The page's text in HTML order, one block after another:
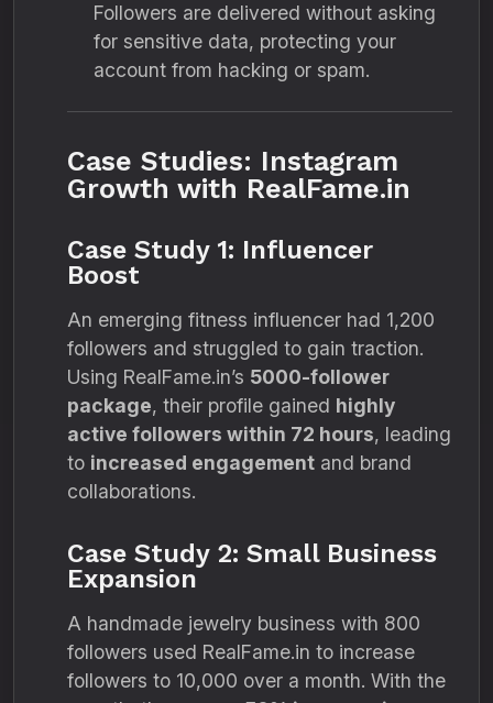
Followers are delivered without asking
for sensitive data, protecting your
account from hacking or spam.
Case Studies: Instagram
Growth with RealFame.in
Case Study 1: Influencer
Boost
An emerging fitness influencer had 1,200
followers and struggled to gain traction.
Using RealFame.in’s 5000-follower
package, their profile gained highly
active followers within 72 hours, leading
to increased engagement and brand
collaborations.
Case Study 2: Small Business
Expansion
A handmade jewelry business with 800
followers used RealFame.in to increase
followers to 10,000 over a month. With the